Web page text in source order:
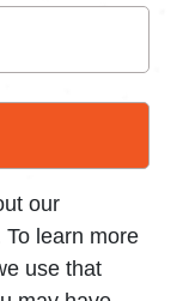
our
learn more
use that